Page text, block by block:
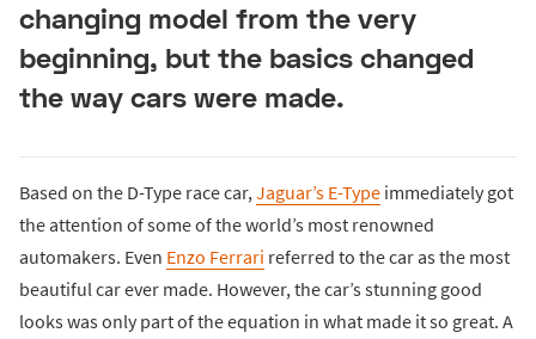
changing model from the very
beginning, but the basics changed
the way cars were made.
Based on the D-Type race car, Jaguar’s E-Type immediately got
the attention of some of the world’s most renowned
automakers. Even Enzo Ferrari referred to the car as the most
beautiful car ever made. However, the car’s stunning good
looks was only part of the equation in what made it so great. A